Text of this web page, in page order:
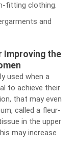
fitting clothing.
and
Improving the
used when a
to achieve their
that may even
called a fleur-
in the upper
may increase